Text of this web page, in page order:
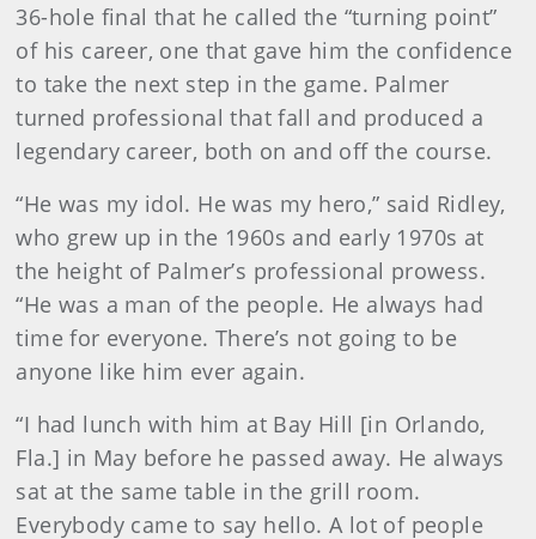
36-hole final that he called the “turning point”
of his career, one that gave him the confidence
to take the next step in the game. Palmer
turned professional that fall and produced a
legendary career, both on and off the course.
“He was my idol. He was my hero,” said Ridley,
who grew up in the 1960s and early 1970s at
the height of Palmer’s professional prowess.
“He was a man of the people. He always had
time for everyone. There’s not going to be
anyone like him ever again.
“I had lunch with him at Bay Hill [in Orlando,
Fla.] in May before he passed away. He always
sat at the same table in the grill room.
Everybody came to say hello. A lot of people